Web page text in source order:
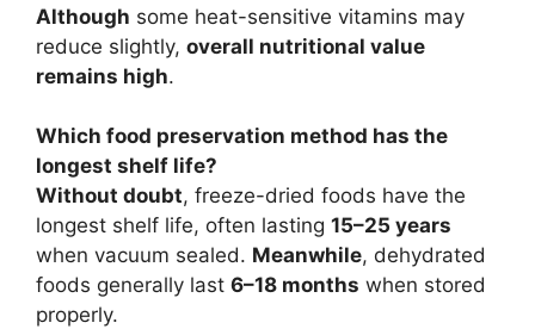
Although some heat-sensitive vitamins may
reduce slightly, overall nutritional value
remains high.
Which food preservation method has the
longest shelf life?
Without doubt, freeze-dried foods have the
longest shelf life, often lasting 15–25 years
when vacuum sealed. Meanwhile, dehydrated
foods generally last 6–18 months when stored
properly.